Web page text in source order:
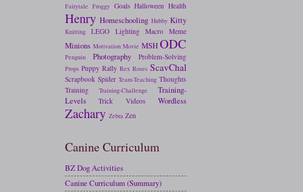
Fairytale Froggy Goals Halloween Health
Henry Homeschooling Hubby Kitty
Knitting LEGO Lighting Macro Meme
Minions Motivation Movie MSHODC
Penguin Photography Problem-Solving
Props Puppy Rally Rex Roses ScavChal
Scrapbook Spider Team-Teaching Thoughts
Training
Training-Challenge
Training-
Levels
Trick Videos Wordless
Zachary Zebra Zen
Canine Curriculum
BZ Dog Activities
Canine Curriculum (Summary)